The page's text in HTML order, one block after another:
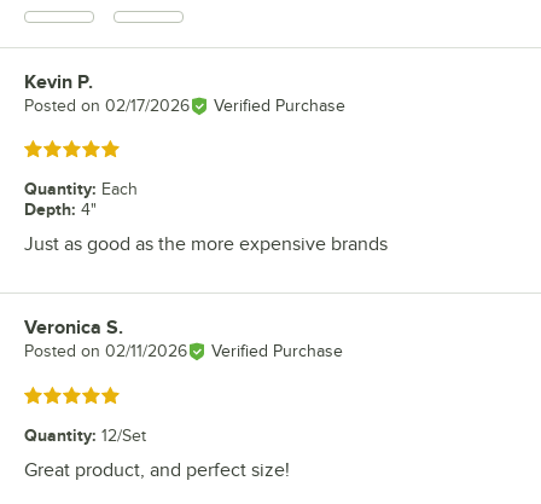
Review by
Kevin P.
Posted on 02/17/2026 Verified Purchase
Rated 5 out of 5 stars
Quantity: Each
Depth: 4"
Just as good as the more expensive brands
Review by
Veronica S.
Posted on 02/11/2026 Verified Purchase
Rated 5 out of 5 stars
Quantity: 12/Set
Great product, and perfect size!